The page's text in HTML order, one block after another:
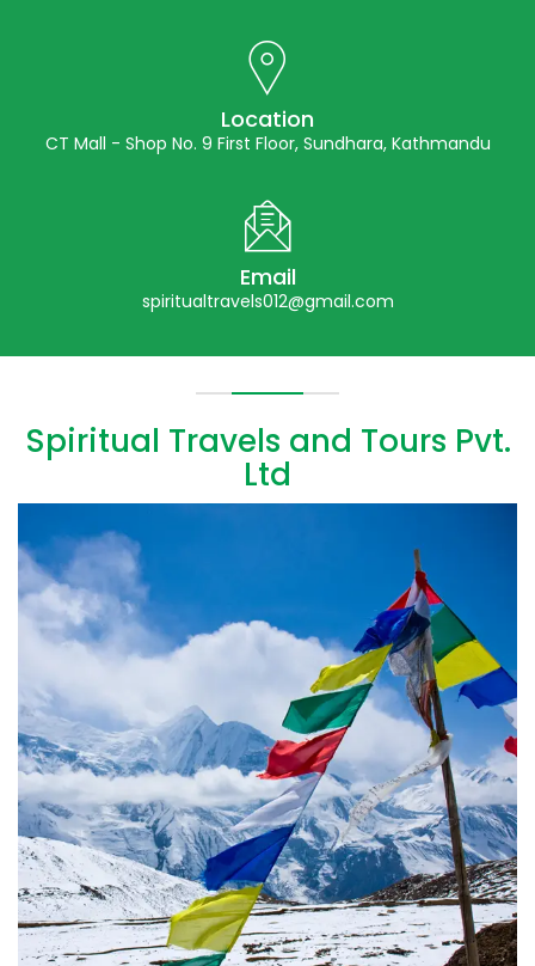
Location
CT Mall - Shop No. 9 First Floor, Sundhara, Kathmandu
Email
spiritualtravels012@gmail.com
Spiritual Travels and Tours Pvt.
Ltd